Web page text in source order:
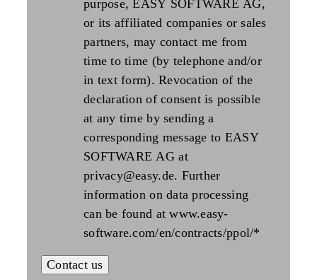
purpose, EASY SOFTWARE AG,
or its affiliated companies or sales
partners, may contact me from
time to time (by telephone and/or
in text form). Revocation of the
declaration of consent is possible
at any time by sending a
corresponding message to EASY
SOFTWARE AG at
privacy@easy.de. Further
information on data processing
can be found at www.easy-
software.com/en/contracts/ppol/*